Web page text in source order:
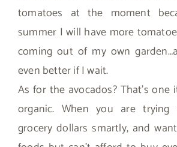
tomatoes at the moment
summer I will have more
coming out of my own
even better if I wait.
As for the avocados? That’s
organic. When you are
grocery dollars smartly, and